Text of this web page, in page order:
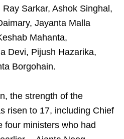
Sarkar, Ashok Singhal,
Jayanta Malla
Mahanta,
Devi, Pijush Hazarika,
Borgohain.
the strength of the
risen to 17, including Chief
four ministers who had